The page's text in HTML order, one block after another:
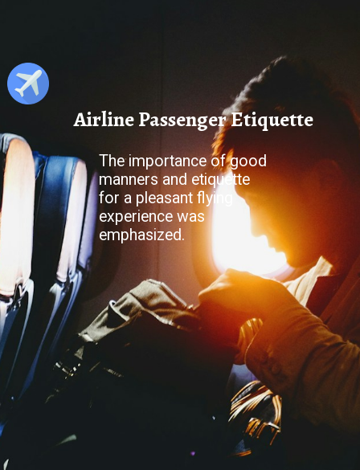
Airline Passenger Etiquette
The importance of good
manners and etiquette
for a pleasant flying
experience was
emphasized.